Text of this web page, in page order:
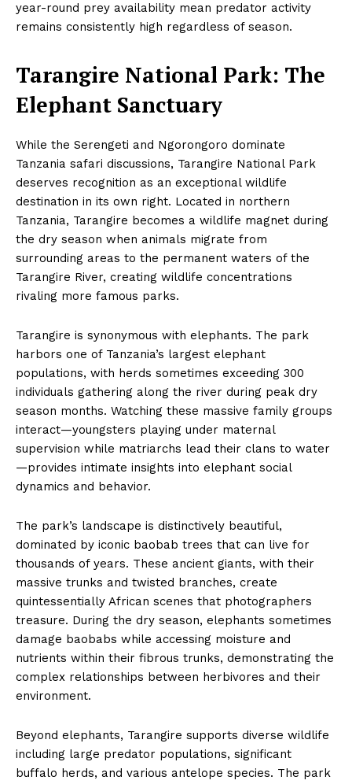
year-round prey availability mean predator activity
remains consistently high regardless of season.
Tarangire National Park: The
Elephant Sanctuary
While the Serengeti and Ngorongoro dominate
Tanzania safari discussions, Tarangire National Park
deserves recognition as an exceptional wildlife
destination in its own right. Located in northern
Tanzania, Tarangire becomes a wildlife magnet during
the dry season when animals migrate from
surrounding areas to the permanent waters of the
Tarangire River, creating wildlife concentrations
rivaling more famous parks.
Tarangire is synonymous with elephants. The park
harbors one of Tanzania’s largest elephant
populations, with herds sometimes exceeding 300
individuals gathering along the river during peak dry
season months. Watching these massive family groups
interact—youngsters playing under maternal
supervision while matriarchs lead their clans to water
—provides intimate insights into elephant social
dynamics and behavior.
The park’s landscape is distinctively beautiful,
dominated by iconic baobab trees that can live for
thousands of years. These ancient giants, with their
massive trunks and twisted branches, create
quintessentially African scenes that photographers
treasure. During the dry season, elephants sometimes
damage baobabs while accessing moisture and
nutrients within their fibrous trunks, demonstrating the
complex relationships between herbivores and their
environment.
Beyond elephants, Tarangire supports diverse wildlife
including large predator populations, significant
buffalo herds, and various antelope species. The park